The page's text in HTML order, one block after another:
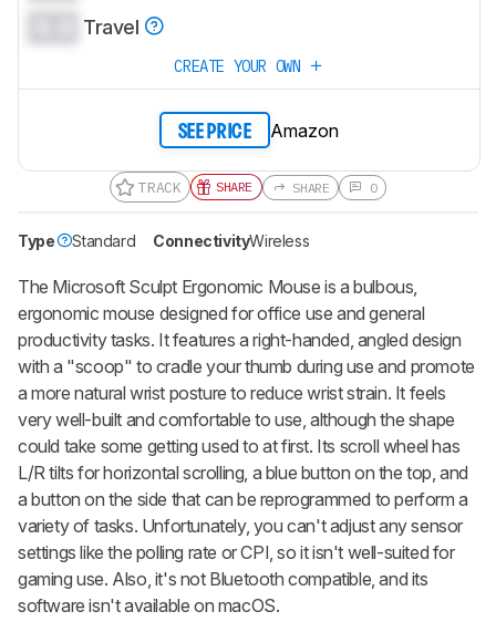
Travel
CREATE YOUR OWN
SEE PRICE Amazon
TRACK SHARE SHARE 0
Type Standard ConnectivityWireless
The Microsoft Sculpt Ergonomic Mouse is a bulbous,
ergonomic mouse designed for office use and general
productivity tasks. It features a right-handed, angled design
with a "scoop" to cradle your thumb during use and promote
a more natural wrist posture to reduce wrist strain. It feels
very well-built and comfortable to use, although the shape
could take some getting used to at first. Its scroll wheel has
L/R tilts for horizontal scrolling, a blue button on the top, and
a button on the side that can be reprogrammed to perform a
variety of tasks. Unfortunately, you can't adjust any sensor
settings like the polling rate or CPI, so it isn't well-suited for
gaming use. Also, it's not Bluetooth compatible, and its
software isn't available on macOS.